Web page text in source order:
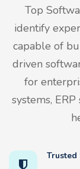
Top
identify
capable of
driven
for
systems,